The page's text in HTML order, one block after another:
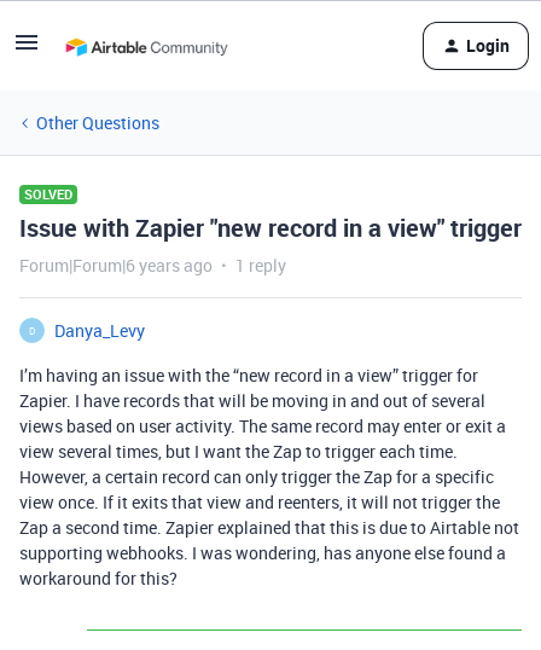
Login
Other Questions
SOLVED
Issue with Zapier "new record in a view" trigger
Forum|Forum|6 years ago 1 reply
D
Danya_Levy
I’m having an issue with the “new record in a view” trigger for
Zapier. I have records that will be moving in and out of several
views based on user activity. The same record may enter or exit a
view several times, but I want the Zap to trigger each time.
However, a certain record can only trigger the Zap for a specific
view once. If it exits that view and reenters, it will not trigger the
Zap a second time. Zapier explained that this is due to Airtable not
supporting webhooks. I was wondering, has anyone else found a
workaround for this?